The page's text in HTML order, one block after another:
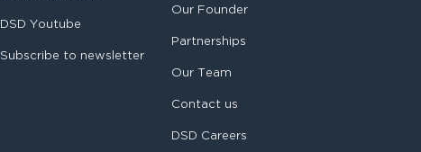
DSD Youtube
Subscribe to newsletter
Our Founder
Partnerships
Our Team
Contact us
DSD Careers